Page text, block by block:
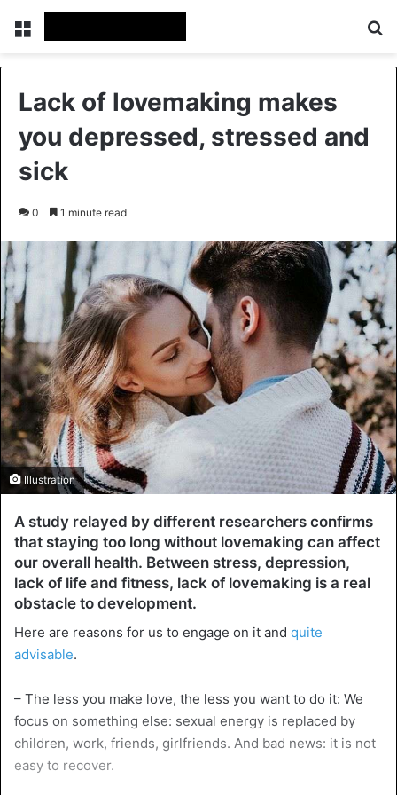
Menu
Lack of lovemaking makes
you depressed, stressed and
sick
0 1 minute read
Illustration
A study relayed by different researchers confirms
that staying too long without lovemaking can affect
our overall health. Between stress, depression,
lack of life and fitness, lack of lovemaking is a real
obstacle to development.
Here are reasons for us to engage on it and quite
advisable.
– The less you make love, the less you want to do it: We
focus on something else: sexual energy is replaced by
children, work, friends, girlfriends. And bad news: it is not
easy to recover.